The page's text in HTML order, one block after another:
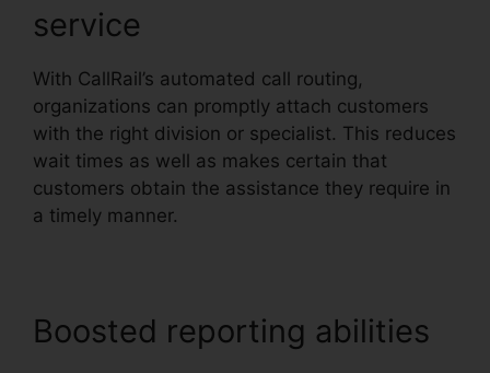
service
With CallRail’s automated call routing,
organizations can promptly attach customers
with the right division or specialist. This reduces
wait times as well as makes certain that
customers obtain the assistance they require in
a timely manner.
Boosted reporting abilities